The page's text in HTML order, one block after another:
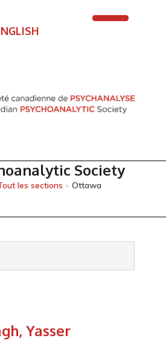
Society
les sections »Ottawa
Search
Yasser